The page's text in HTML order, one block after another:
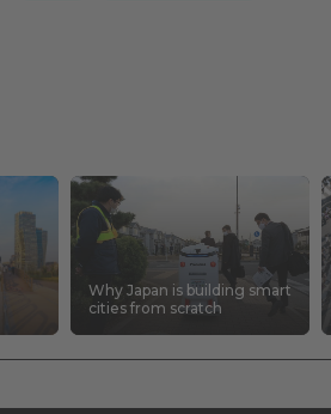
Why Japan is building smart
cities from scratch